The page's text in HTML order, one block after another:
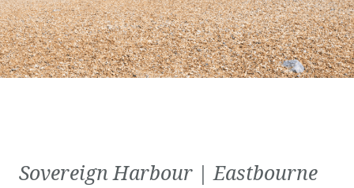
Sovereign Harbour | Eastbourne